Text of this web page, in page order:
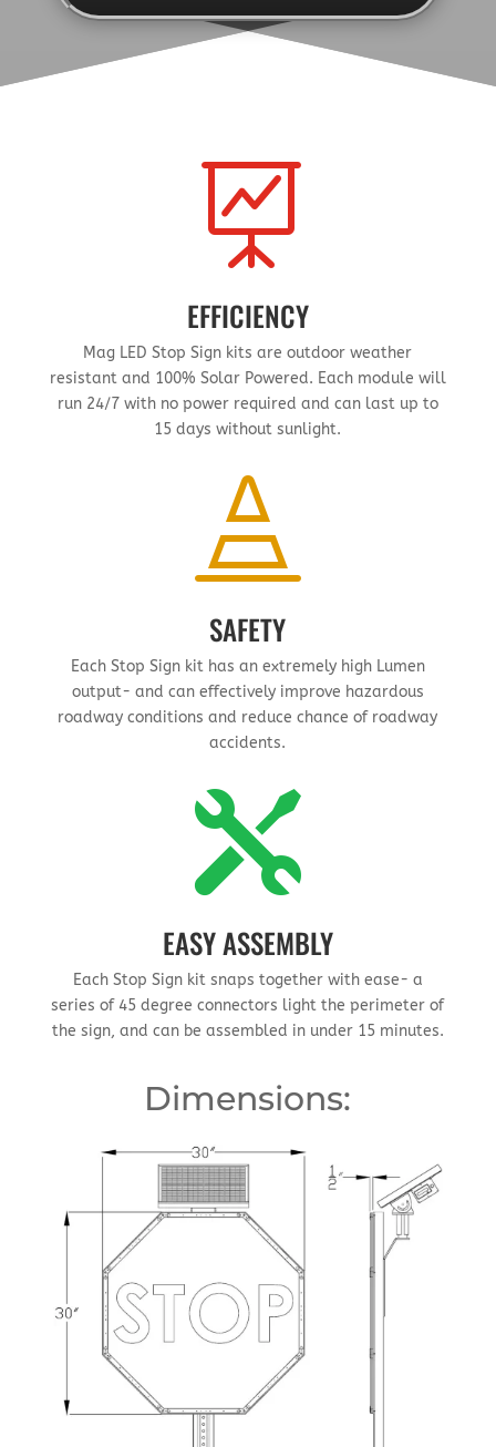

EFFICIENCY
Mag LED Stop Sign kits are outdoor weather
resistant and 100% Solar Powered. Each module will
run 24/7 with no power required and can last up to
15 days without sunlight.

SAFETY
Each Stop Sign kit has an extremely high Lumen
output- and can effectively improve hazardous
roadway conditions and reduce chance of roadway
accidents.

EASY ASSEMBLY
Each Stop Sign kit snaps together with ease- a
series of 45 degree connectors light the perimeter of
the sign, and can be assembled in under 15 minutes.
Dimensions: